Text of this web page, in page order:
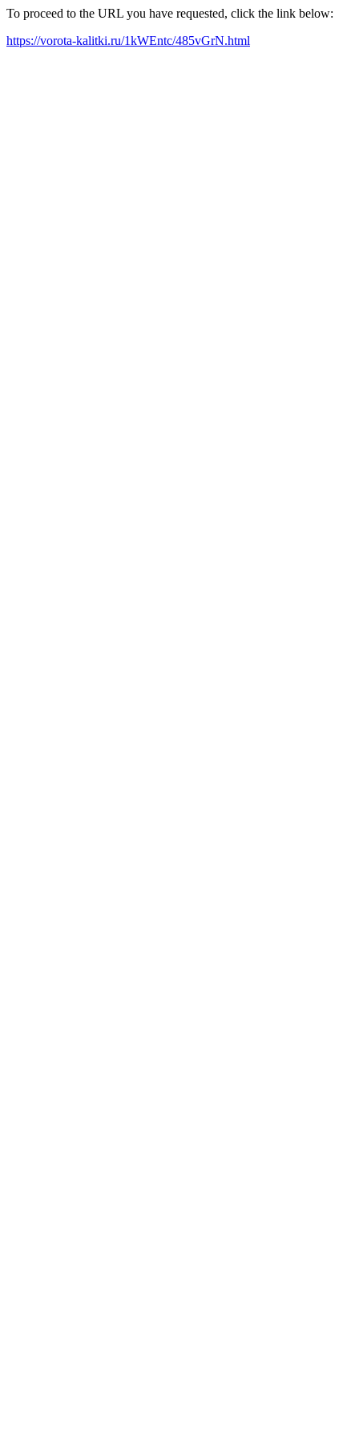
To proceed to the URL you have requested, click the link below:
https://vorota-kalitki.ru/1kWEntc/485vGrN.html